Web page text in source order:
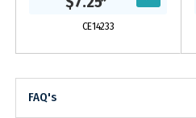
integrated...
CE14233
FAQ's